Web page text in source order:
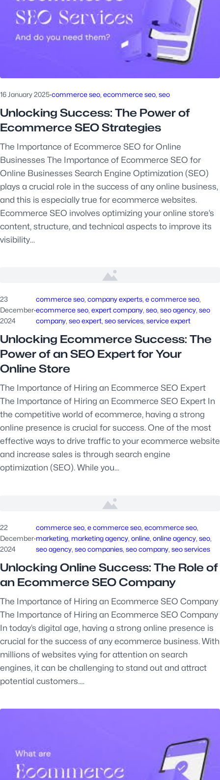
16 January 2025·commerce seo, ecommerce seo, seo
Unlocking Success: The Power of
Ecommerce SEO Strategies
The Importance of Ecommerce SEO for Online
Businesses The Importance of Ecommerce SEO for
Online Businesses Search Engine Optimization (SEO)
plays a crucial role in the success of any online business,
and this is especially true for ecommerce websites.
Ecommerce SEO involves optimizing your online store’s
content, structure, and technical aspects to improve its
visibility…
23
December
2024
·
commerce seo, company experts, e commerce seo
ecommerce seo, expert company, seo, seo agency, seo
company, seo expert, seo services, service expert
Unlocking Ecommerce Success: The
Power of an SEO Expert for Your
Online Store
The Importance of Hiring an Ecommerce SEO Expert
The Importance of Hiring an Ecommerce SEO Expert In
the competitive world of ecommerce, having a strong
online presence is crucial for success. One of the most
effective ways to drive traffic to your ecommerce website
and increase sales is through search engine
optimization (SEO). While you…
22
December
2024
·
commerce seo, e commerce seo, ecommerce seo
marketing, marketing agency, online, online agency, seo
seo agency, seo companies, seo company, seo services
Unlocking Online Success: The Role of
an Ecommerce SEO Company
The Importance of Hiring an Ecommerce SEO Company
The Importance of Hiring an Ecommerce SEO Company
In today’s digital age, having a strong online presence is
crucial for the success of any ecommerce business. With
millions of websites vying for attention on search
engines, it can be challenging to stand out and attract
potential customers.…